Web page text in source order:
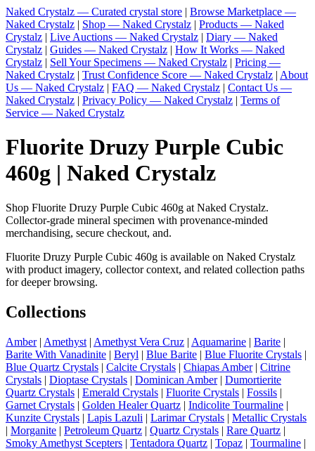
Naked Crystalz — Curated crystal store | Browse Marketplace —
Naked Crystalz | Shop — Naked Crystalz | Products — Naked
Crystalz | Live Auctions — Naked Crystalz | Diary — Naked
Crystalz | Guides — Naked Crystalz | How It Works — Naked
Crystalz | Sell Your Specimens — Naked Crystalz | Pricing —
Naked Crystalz | Trust Confidence Score — Naked Crystalz | About
Us — Naked Crystalz | FAQ — Naked Crystalz | Contact Us —
Naked Crystalz | Privacy Policy — Naked Crystalz | Terms of
Service — Naked Crystalz
Fluorite Druzy Purple Cubic
460g | Naked Crystalz
Shop Fluorite Druzy Purple Cubic 460g at Naked Crystalz.
Collector-grade mineral specimen with provenance-minded
merchandising, secure checkout, and.
Fluorite Druzy Purple Cubic 460g is available on Naked Crystalz
with product imagery, collector context, and related collection paths
for deeper browsing.
Collections
Amber| Amethyst | Amethyst Vera Cruz | Aquamarine | Barite |
Barite With Vanadinite | Beryl | Blue Barite | Blue Fluorite Crystals |
Blue Quartz Crystals | Calcite Crystals | Chiapas Amber| Citrine
Crystals | Dioptase Crystals | Dominican Amber| Dumortierite
Quartz Crystals | Emerald Crystals | Fluorite Crystals | Fossils |
Garnet Crystals | Golden Healer Quartz | Indicolite Tourmaline |
Kunzite Crystals | Lapis Lazuli | Larimar Crystals | Metallic Crystals
| Morganite | Petroleum Quartz | Quartz Crystals | Rare Quartz |
Smoky Amethyst Scepters | Tentadora Quartz | Topaz | Tourmaline |